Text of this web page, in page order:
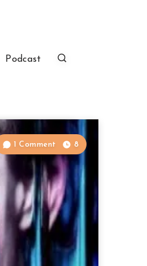
Podcast
1 Comment 8